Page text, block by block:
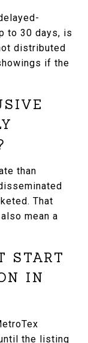
to 30 days, is
distributed
if the
than
That
mean a
START
IN
the listing